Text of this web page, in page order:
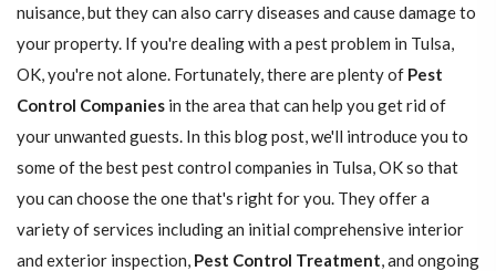
nuisance, but they can also carry diseases and cause damage to
your property. If you're dealing with a pest problem in Tulsa,
OK, you're not alone. Fortunately, there are plenty of Pest
Control Companies in the area that can help you get rid of
your unwanted guests. In this blog post, we'll introduce you to
some of the best pest control companies in Tulsa, OK so that
you can choose the one that's right for you. They offer a
variety of services including an initial comprehensive interior
and exterior inspection, Pest Control Treatment, and ongoing